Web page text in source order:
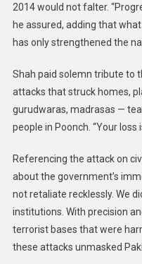
2014 would not falter.
he assured, adding that
has only strengthened the
Shah paid solemn tribute to
attacks that struck homes,
gurudwaras, madrasas —
people in Poonch. “Your loss
Referencing the attack on
about the government’s
not retaliate recklessly. We
institutions. With precision
terrorist bases that were
these attacks unmasked